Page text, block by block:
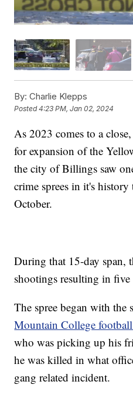
By: Charlie Klepps
Posted4:23 PM, Jan 02, 2024
As 2023 comes to a
for expansion of the
the city of Billings saw
crime sprees in it's
October.
During that 15-day span,
shootings resulting in five
The spree began with
Mountain College
who was picking up his
he was killed in what
gang related incident.